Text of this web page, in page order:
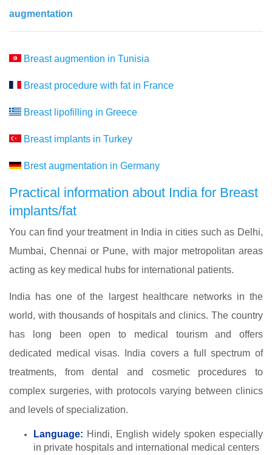
augmentation
Breast augmention in Tunisia
Breast procedure with fat in France
Breast lipofilling in Greece
Breast implants in Turkey
Brest augmentation in Germany
Practical information about India for Breast
implants/fat
You can find your treatment in India in cities such as Delhi,
Mumbai, Chennai or Pune, with major metropolitan areas
acting as key medical hubs for international patients.
India has one of the largest healthcare networks in the
world, with thousands of hospitals and clinics. The country
has long been open to medical tourism and offers
dedicated medical visas. India covers a full spectrum of
treatments, from dental and cosmetic procedures to
complex surgeries, with protocols varying between clinics
and levels of specialization.
Language: Hindi, English widely spoken especially
in private hospitals and international medical centers